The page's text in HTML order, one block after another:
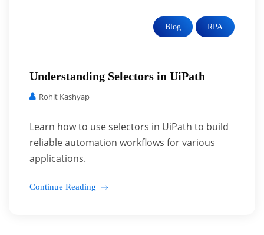
Blog RPA
Understanding Selectors in UiPath
Rohit Kashyap
Learn how to use selectors in UiPath to build
reliable automation workflows for various
applications.
Continue Reading